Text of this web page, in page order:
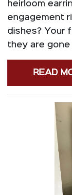
heirloom
engagement
dishes? Your
they are gone
READ